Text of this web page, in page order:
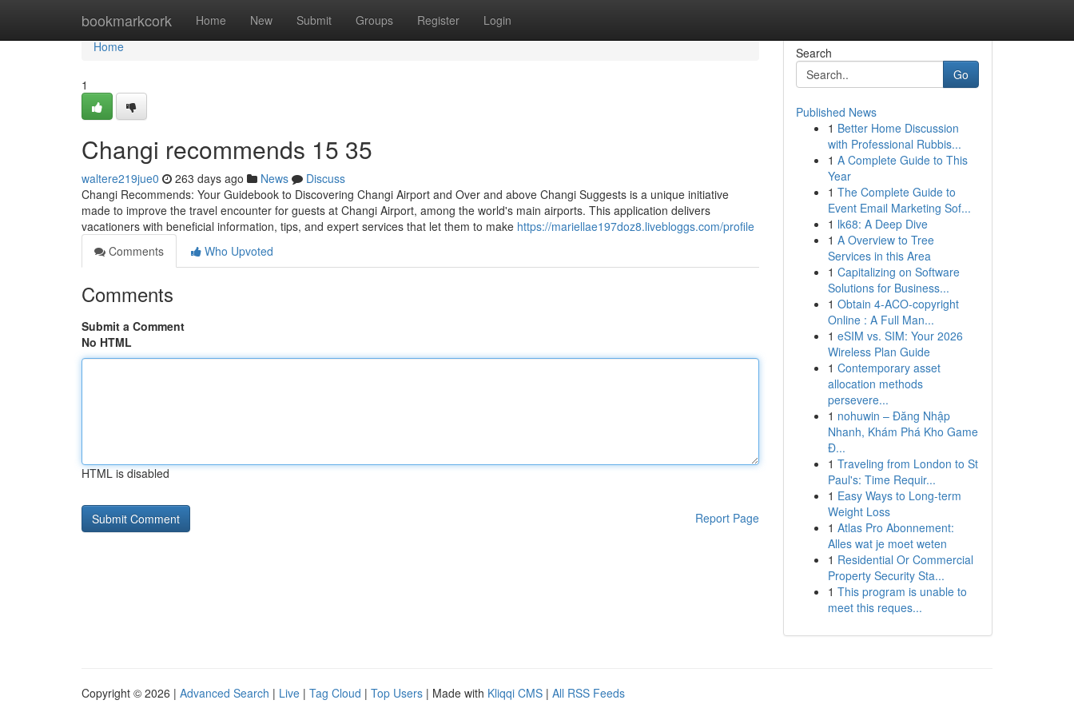
bookmarkcork Home New Submit Groups Register Login
Home
Home
1
Changi recommends​ 15 35
waltere219jue0 263 days ago News
Discuss
Changi Recommends: Your Guidebook to Discovering Changi Airport and Over and above Changi Suggests is a unique initiative
made to improve the travel encounter for guests at Changi Airport, among the world's main airports. This application delivers
vacationers with beneficial information, tips, and expert services that let them to make https://mariellae197doz8.livebloggs.com/profile
Comments
Who Upvoted
Comments
Submit a Comment
No HTML
HTML is disabled
Report Page
Search
Go
Published News
1 Better Home Discussion
with Professional Rubbis...
1 A Complete Guide to This
Year
1 The Complete Guide to
Event Email Marketing Sof...
1 lk68: A Deep Dive
1 A Overview to Tree
Services in this Area
1 Capitalizing on Software
Solutions for Business...
1 Obtain 4-ACO-copyright
Online : A Full Man...
1 eSIM vs. SIM: Your 2026
Wireless Plan Guide
1 Contemporary asset
allocation methods
persevere...
1 nohuwin – Đăng Nhập
Nhanh, Khám Phá Kho Game
Đ...
1 Traveling from London to St
Paul's: Time Requir...
1 Easy Ways to Long-term
Weight Loss
1 Atlas Pro Abonnement:
Alles wat je moet weten
1 Residential Or Commercial
Property Security Sta...
1 This program is unable to
meet this reques...
Copyright © 2026 | Advanced Search | Live | Tag Cloud | Top Users | Made with Kliqqi CMS | All RSS Feeds